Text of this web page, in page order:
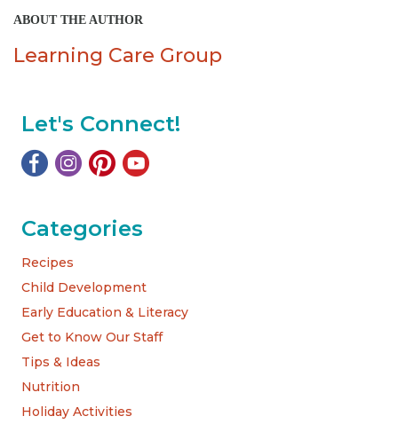
ABOUT THE AUTHOR
Learning Care Group
Let's Connect!
Categories
Recipes
Child Development
Early Education & Literacy
Get to Know Our Staff
Tips & Ideas
Nutrition
Holiday Activities